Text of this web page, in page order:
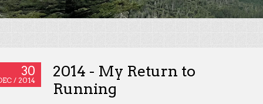
30
/ 2014
2014 - My Return to
Running